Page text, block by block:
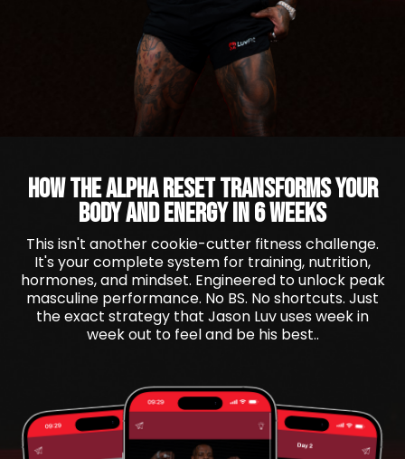
HOW THE ALPHA RESET TRANSFORMS YOUR
BODY AND ENERGY IN 6 WEEKS
This isn't another cookie-cutter fitness challenge.
It's your complete system for training, nutrition,
hormones, and mindset. Engineered to unlock peak
masculine performance. No BS. No shortcuts. Just
the exact strategy that Jason Luv uses week in
week out to feel and be his best..